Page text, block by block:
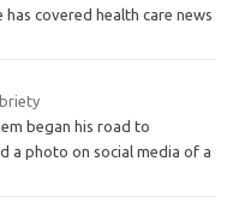
covered health care news
began his road to
a photo on social media of a